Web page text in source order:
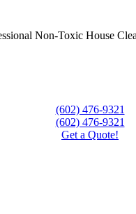
Non-Toxic House
(602) 476-9321
(602) 476-9321
Get a Quote!